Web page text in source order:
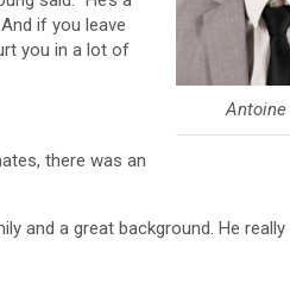
Antoine
if you leave
you in a lot of
there was an
and a great background. He